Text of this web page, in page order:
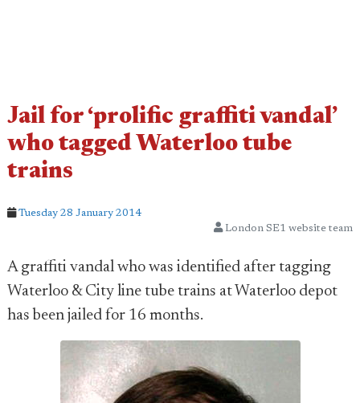
Jail for ‘prolific graffiti vandal’
who tagged Waterloo tube
trains
Tuesday 28 January 2014
London SE1 website team
A graffiti vandal who was identified after tagging
Waterloo & City line tube trains at Waterloo depot
has been jailed for 16 months.